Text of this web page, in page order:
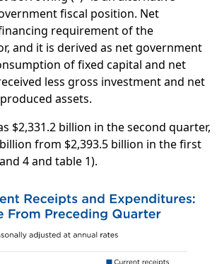
fiscal position. Net
requirement of the
and it is derived as net government
of fixed capital and net
less gross investment and net
assets.
$2,331.2 billion in the second quarter,
from $2,393.5 billion in the first
4 and table 1).